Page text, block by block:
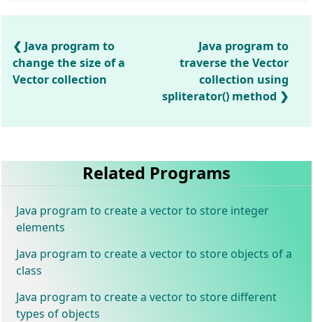
Java program to
change the size of a
Vector collection
Java program to
traverse the Vector
collection using
spliterator() method
Related Programs
Java program to create a vector to store integer
elements
Java program to create a vector to store objects of a
class
Java program to create a vector to store different
types of objects